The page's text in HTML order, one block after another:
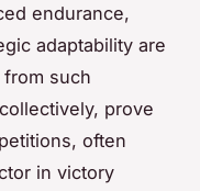
endurance,
adaptability are
such
prove
often
in victory